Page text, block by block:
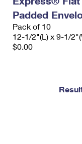
Padded
Pack of 10
12-1/2"(L) x 9-1/
$0.00